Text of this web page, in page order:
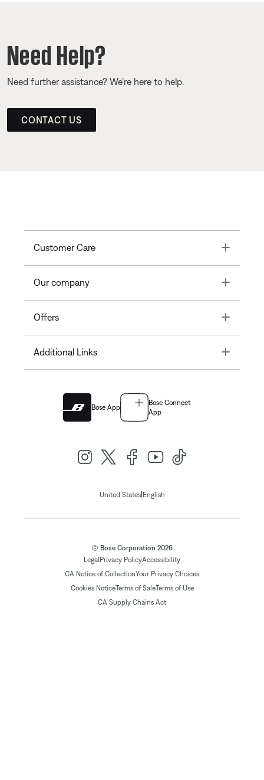
Need Help?
Need further assistance? We’re here to help.
CONTACT US
Customer Care Toggle
Our company Toggle
Offers Toggle
Additional Links Toggle
Bose App
Bose Connect
App
United States| English
© Bose Corporation 2026
Legal Privacy PolicyAccessibility
CA Notice of CollectionYour Privacy Choices
Cookies NoticeTerms of SaleTerms of Use
CA Supply Chains Act